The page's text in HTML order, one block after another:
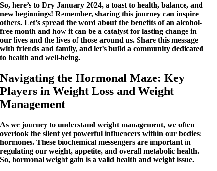
So, here’s to Dry January 2024, a toast to health, balance, and
new beginnings! Remember, sharing this journey can inspire
others. Let’s spread the word about the benefits of an alcohol-
free month and how it can be a catalyst for lasting change in
our lives and the lives of those around us. Share this message
with friends and family, and let’s build a community dedicated
to health and well-being.
Navigating the Hormonal Maze: Key
Players in Weight Loss and Weight
Management
As we journey to understand weight management, we often
overlook the silent yet powerful influencers within our bodies:
hormones. These biochemical messengers are important in
regulating our weight, appetite, and overall metabolic health.
So, hormonal weight gain is a valid health and weight issue.